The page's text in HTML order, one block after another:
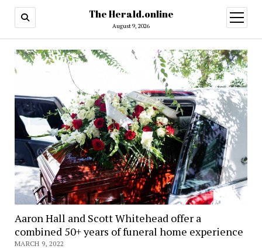
The Herald.online
August 9, 2026
open
menu
Aaron Hall and Scott Whitehead offer a
combined 50+ years of funeral home experience
MARCH 9, 2022